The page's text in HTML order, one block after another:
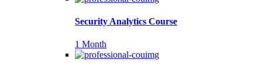
Security Analytics Course
1 Month